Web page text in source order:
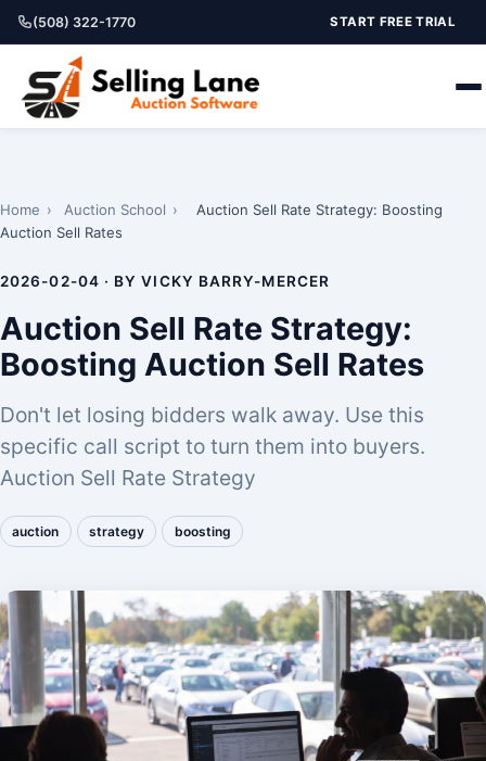
(508) 322-1770 START FREE TRIAL
Home › Auction School ›
Auction Sell Rate Strategy: Boosting
Auction Sell Rates
2026-02-04 · BY VICKY BARRY-MERCER
Auction Sell Rate Strategy:
Boosting Auction Sell Rates
Don't let losing bidders walk away. Use this
specific call script to turn them into buyers.
Auction Sell Rate Strategy
auction strategy boosting